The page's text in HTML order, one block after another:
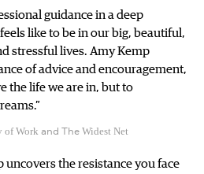
guidance in a deep
like to be in our big, beautiful,
stressful lives. Amy Kemp
of advice and encouragement,
the life we are in, but to
of Work and TheWidest Net
uncovers the resistance you face